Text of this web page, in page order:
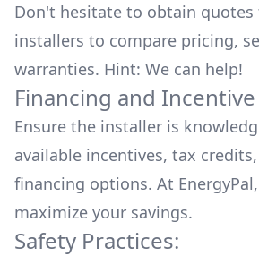
Don't hesitate to obtain
installers to compare pricing,
warranties. Hint: We can help!
Financing and
Ensure the installer is
available incentives, tax
financing options. At EnergyPal,
maximize your savings.
Safety Practices: